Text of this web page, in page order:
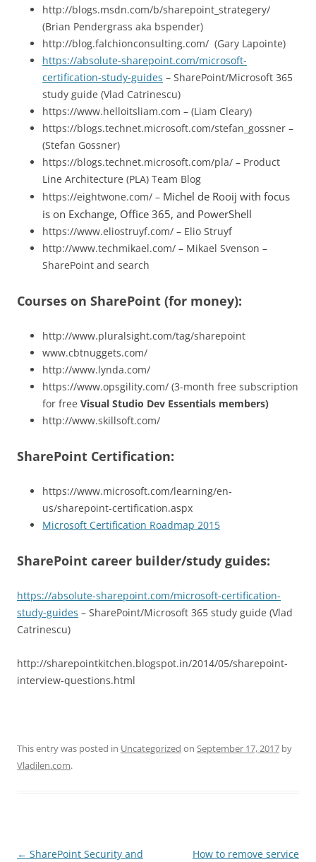
http://blogs.msdn.com/b/sharepoint_strategery/
(Brian Pendergrass aka bspender)
http://blog.falchionconsulting.com/ (Gary Lapointe)
https://absolute-sharepoint.com/microsoft-
certification-study-guides – SharePoint/Microsoft 365
study guide (Vlad Catrinescu)
https://www.helloitsliam.com – (Liam Cleary)
https://blogs.technet.microsoft.com/stefan_gossner –
(Stefan Gossner)
https://blogs.technet.microsoft.com/pla/ – Product
Line Architecture (PLA) Team Blog
https://eightwone.com/ – Michel de Rooij with focus
is on Exchange, Office 365, and PowerShell
https://www.eliostruyf.com/ – Elio Struyf
http://www.techmikael.com/ – Mikael Svenson –
SharePoint and search
Courses on SharePoint (for money):
http://www.pluralsight.com/tag/sharepoint
www.cbtnuggets.com/
http://www.lynda.com/
https://www.opsgility.com/ (3-month free subscription
for free Visual Studio Dev Essentials members)
http://www.skillsoft.com/
SharePoint Certification:
https://www.microsoft.com/learning/en-
us/sharepoint-certification.aspx
Microsoft Certification Roadmap 2015
SharePoint career builder/study guides:
https://absolute-sharepoint.com/microsoft-certification-
study-guides – SharePoint/Microsoft 365 study guide (Vlad
Catrinescu)
http://sharepointkitchen.blogspot.in/2014/05/sharepoint-
interview-questions.html
This entry was posted in Uncategorized on September 17, 2017 by
Vladilen.com.
Post
← SharePoint Security and
How to remove service